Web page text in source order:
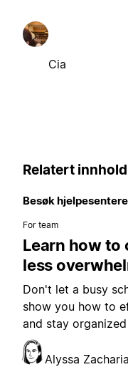
Cia
Relatert innhold
Besøk
For team
Learn how to
less
Don't let a busy
show you how to
and stay
Alyssa